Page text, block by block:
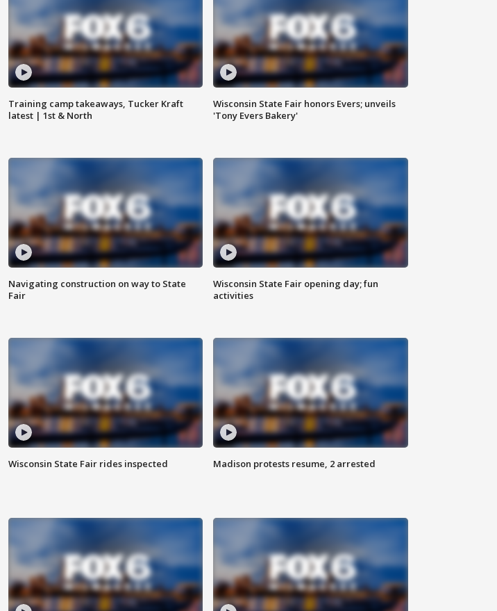
Training camp takeaways, Tucker Kraft
latest | 1st & North
Wisconsin State Fair honors Evers; unveils
'Tony Evers Bakery'
Navigating construction on way to State
Fair
Wisconsin State Fair opening day; fun
activities
Wisconsin State Fair rides inspected Madison protests resume, 2 arrested